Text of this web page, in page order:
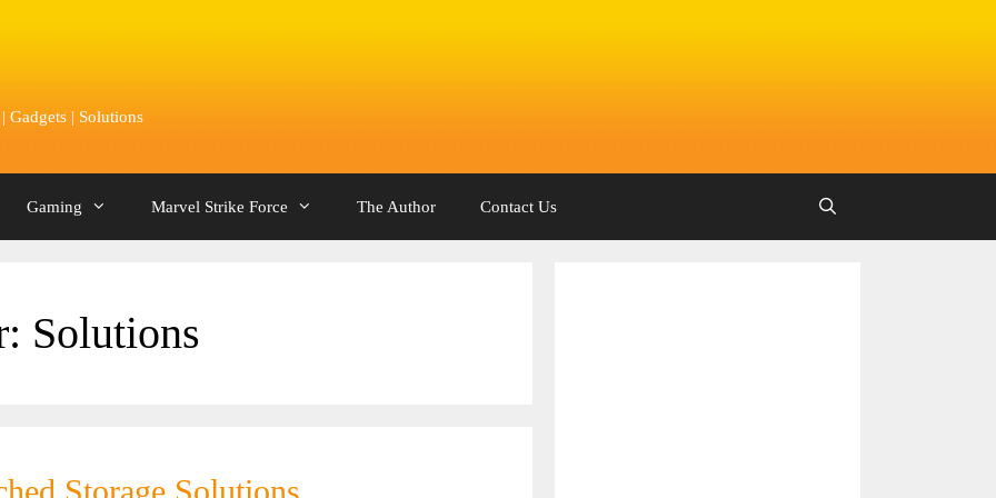
Gadgets | Solutions
Gaming Marvel Strike Force The Author Contact Us
Solutions